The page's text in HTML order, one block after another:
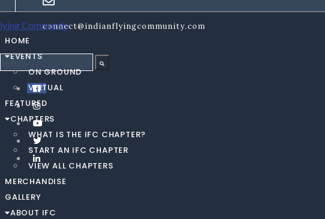
connect@indianflyingcommunity.com
HOME
EVENTS
ON GROUND
VIRTUAL
FEATURED
CHAPTERS
WHAT IS THE IFC CHAPTER?
START AN IFC CHAPTER
VIEW ALL CHAPTERS
MERCHANDISE
GALLERY
ABOUT IFC